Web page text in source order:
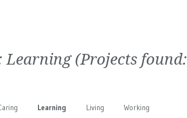
Learning(Projects found:
Learning Living Working